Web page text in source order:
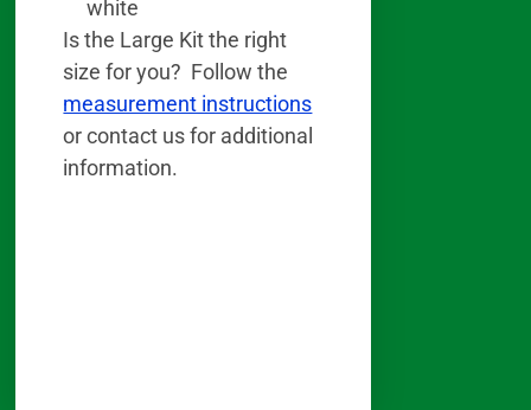
white
Is the Large Kit the right
size for you? Follow the
measurement instructions
or contact us for additional
information.